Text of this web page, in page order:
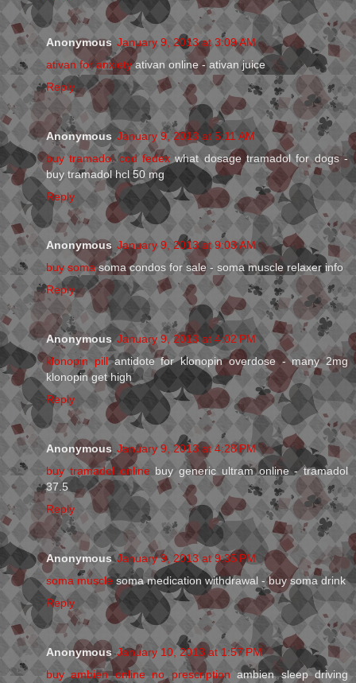
Anonymous January 9, 2013 at 3:09 AM
ativan for anxietyativan online - ativan juice
Reply
Anonymous January 9, 2013 at 5:11 AM
buy tramadol cod fedex what dosage tramadol for dogs -
buy tramadol hcl 50 mg
Reply
Anonymous January 9, 2013 at 9:03 AM
buy somasoma condos for sale - soma muscle relaxer info
Reply
Anonymous January 9, 2013 at 4:02 PM
klonopin pillantidote for klonopin overdose - many 2mg
klonopin get high
Reply
Anonymous January 9, 2013 at 4:28 PM
buy tramadol online buy generic ultram online - tramadol
37.5
Reply
Anonymous January 9, 2013 at 9:35 PM
soma muscle soma medication withdrawal - buy soma drink
Reply
Anonymous January 10, 2013 at 1:57 PM
buy ambien online no prescription ambien sleep driving